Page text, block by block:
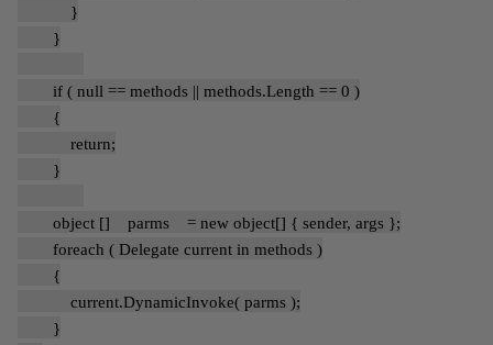
}
}
if ( null == methods || methods.Length == 0 )
{
return;
}
object [] parms = new object[] { sender, args };
foreach ( Delegate current in methods )
{
current.DynamicInvoke( parms );
}